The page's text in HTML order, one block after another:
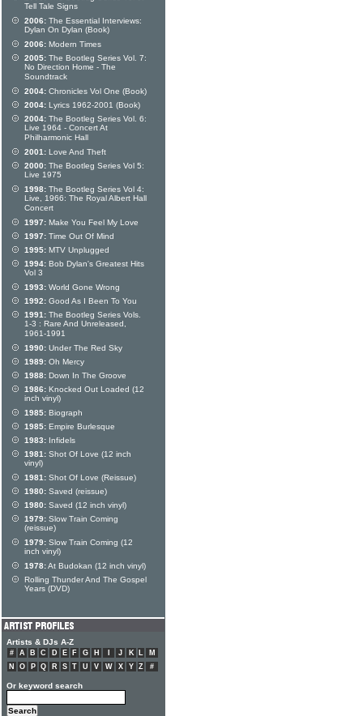
Tell Tale Signs
2006: The Essential Interviews:
Dylan On Dylan (Book)
2006: Modern Times
2005: The Bootleg Series Vol. 7:
No Direction Home - The
Soundtrack
2004: Chronicles Vol One (Book)
2004: Lyrics 1962-2001 (Book)
2004: The Bootleg Series Vol. 6:
Live 1964 - Concert At
Philharmonic Hall
2001: Love And Theft
2000: The Bootleg Series Vol 5:
Live 1975
1998: The Bootleg Series Vol 4:
Live, 1966: The Royal Albert Hall
Concert
1997: Make You Feel My Love
1997: Time Out Of Mind
1995: MTV Unplugged
1994: Bob Dylan's Greatest Hits
Vol 3
1993: World Gone Wrong
1992: Good As I Been To You
1991: The Bootleg Series Vols.
1-3 : Rare And Unreleased,
1961-1991
1990: Under The Red Sky
1989: Oh Mercy
1988: Down In The Groove
1986: Knocked Out Loaded (12
inch vinyl)
1985: Biograph
1985: Empire Burlesque
1983: Infidels
1981: Shot Of Love (12 inch
vinyl)
1981: Shot Of Love (Reissue)
1980: Saved (reissue)
1980: Saved (12 inch vinyl)
1979: Slow Train Coming
(reissue)
1979: Slow Train Coming (12
inch vinyl)
1978:At Budokan (12 inch vinyl)
Rolling Thunder And The Gospel
Years (DVD)
Artists & DJs A-Z
# A B C D E F G H J K L
M
N
O P Q R S T U V W X Y Z #
Or keyword search